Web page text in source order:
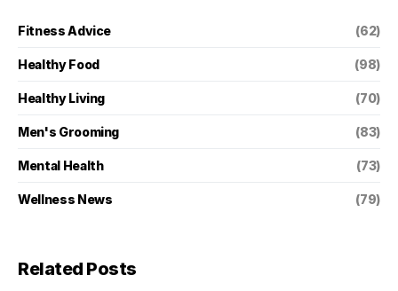
Fitness Advice (62)
Healthy Food (98)
Healthy Living (70)
Men's Grooming (83)
Mental Health (73)
Wellness News (79)
Related Posts